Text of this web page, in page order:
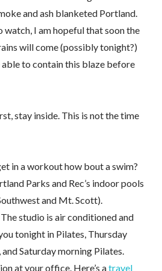
and ash blanketed Portland.
I am hopeful that soon the
will come (possibly tonight?)
to contain this blaze before
stay inside. This is not the time
in a workout how bout a swim?
Parks and Rec’s indoor pools
and Mt. Scott).
The studio is air conditioned and
tonight in Pilates, Thursday
Saturday morning Pilates.
at your office. Here’s atravel